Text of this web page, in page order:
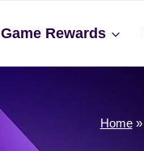
Game Rewards
Home»